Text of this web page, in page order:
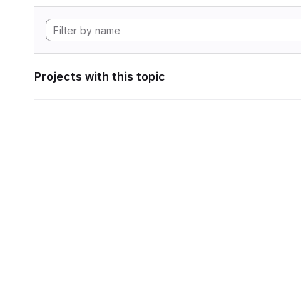
Projects with this topic